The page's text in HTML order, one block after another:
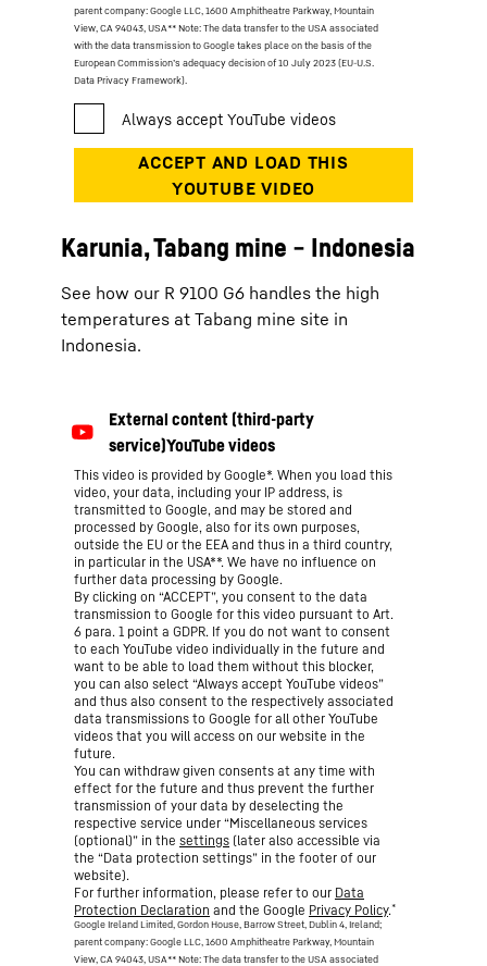
parent company: Google LLC, 1600 Amphitheatre Parkway, Mountain
View, CA 94043, USA** Note: The data transfer to the USA associated
with the data transmission to Google takes place on the basis of the
European Commission’s adequacy decision of 10 July 2023 (EU-U.S.
Data Privacy Framework).
Karunia, Tabang mine − Indonesia
See how our R 9100 G6 handles the high
temperatures at Tabang mine site in
Indonesia.
This video is provided by Google*. When you load this
video, your data, including your IP address, is
transmitted to Google, and may be stored and
processed by Google, also for its own purposes,
outside the EU or the EEA and thus in a third country,
in particular in the USA**. We have no influence on
further data processing by Google.
By clicking on “ACCEPT”, you consent to the data
transmission to Google for this video pursuant to Art.
6 para. 1 point a GDPR. If you do not want to consent
to each YouTube video individually in the future and
want to be able to load them without this blocker,
you can also select “Always accept YouTube videos”
and thus also consent to the respectively associated
data transmissions to Google for all other YouTube
videos that you will access on our website in the
future.
You can withdraw given consents at any time with
effect for the future and thus prevent the further
transmission of your data by deselecting the
respective service under “Miscellaneous services
(optional)” in the settings (later also accessible via
the “Data protection settings” in the footer of our
website).
For further information, please refer to our Data
Protection Declaration and the Google Privacy Policy.*
Google Ireland Limited, Gordon House, Barrow Street, Dublin 4, Ireland;
parent company: Google LLC, 1600 Amphitheatre Parkway, Mountain
View, CA 94043, USA** Note: The data transfer to the USA associated